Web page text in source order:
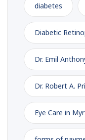
diabetes
Diabetic
Dr. Emil
Dr. Robert A.
Eye Care in